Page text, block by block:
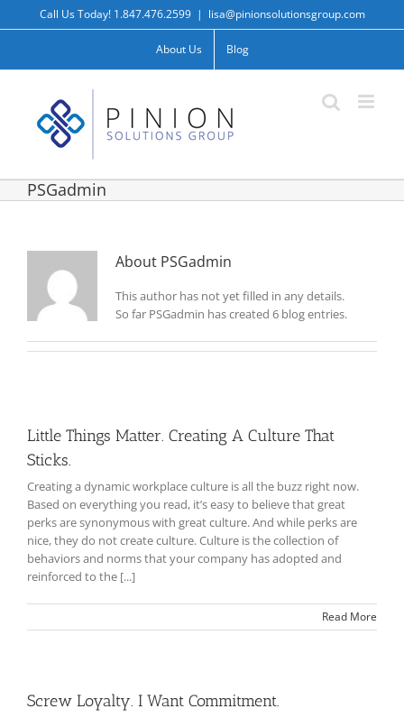
to
Call Us Today! 1.847.476.2599 | lisa@pinionsolutionsgroup.com
About Us Blog
PSGadmin
About PSGadmin
This author has not yet filled in any details.
So far PSGadmin has created 6 blog entries.
Little Things Matter. Creating A Culture That
Sticks.
Creating a dynamic workplace culture is all the buzz right now.
Based on everything you read, it’s easy to believe that great
perks are synonymous with great culture. And while perks are
nice, they do not create culture. Culture is the collection of
behaviors and norms that your company has adopted and
reinforced to the [...]
Read More
Screw Loyalty. I Want Commitment.